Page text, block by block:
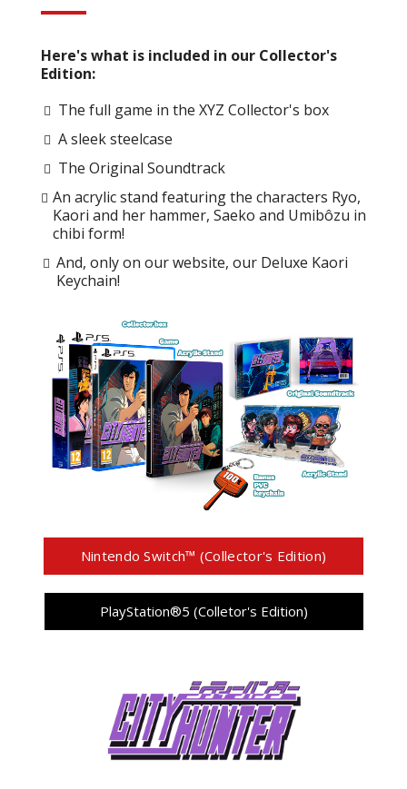
Here's what is included in our Collector's
Edition:
The full game in the XYZ Collector's box
A sleek steelcase
The Original Soundtrack
An acrylic stand featuring the characters Ryo,
Kaori and her hammer, Saeko and Umibôzu in
chibi form!
And, only on our website, our Deluxe Kaori
Keychain!
Nintendo Switch™ (Collector's Edition)
PlayStation®5 (Colletor's Edition)